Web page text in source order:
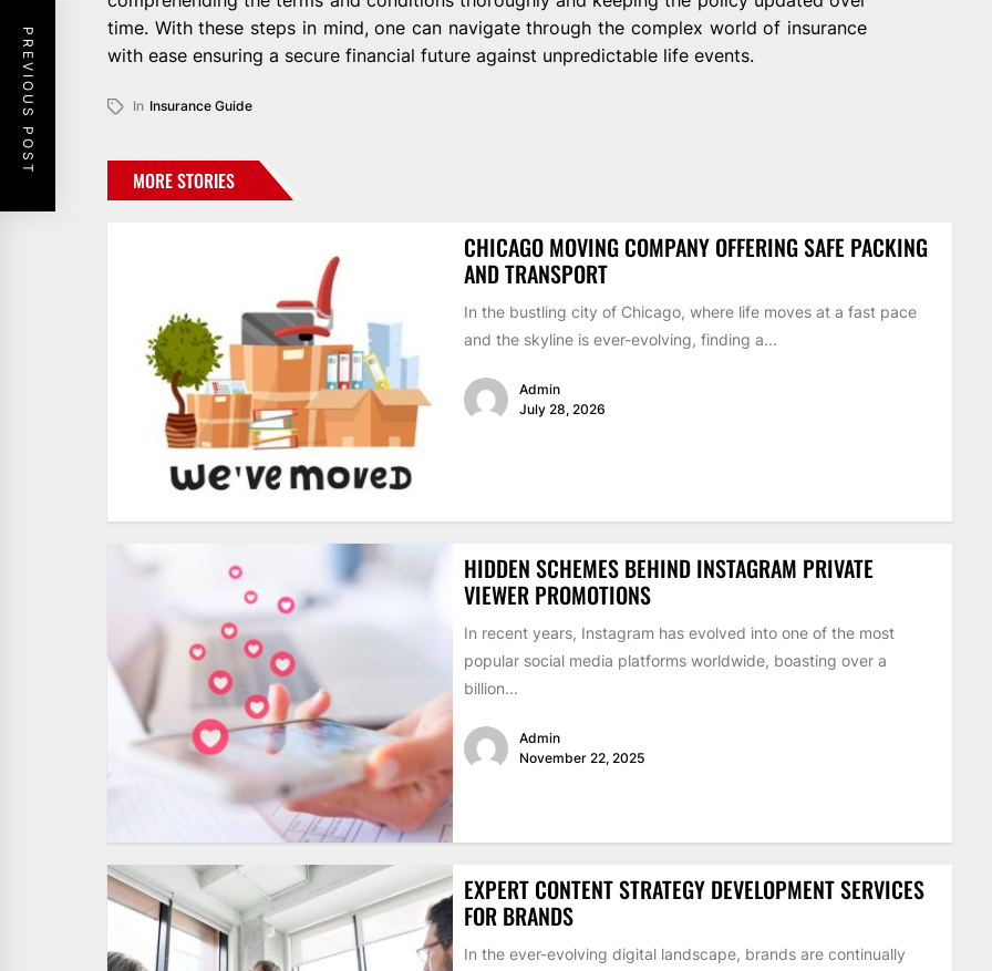
time. With these steps in mind, one can navigate through the complex world of insurance
with ease ensuring a secure financial future against unpredictable life events.
In Insurance Guide
PREVIOUS POST
MORE STORIES
CHICAGO MOVING COMPANY OFFERING SAFE PACKING
AND TRANSPORT
In the bustling city of Chicago, where life moves at a fast pace
and the skyline is ever-evolving, finding a...
Admin
July 28, 2026
HIDDEN SCHEMES BEHIND INSTAGRAM PRIVATE
VIEWER PROMOTIONS
In recent years, Instagram has evolved into one of the most
popular social media platforms worldwide, boasting over a
billion...
Admin
November 22, 2025
EXPERT CONTENT STRATEGY DEVELOPMENT SERVICES
FOR BRANDS
In the ever-evolving digital landscape, brands are continually